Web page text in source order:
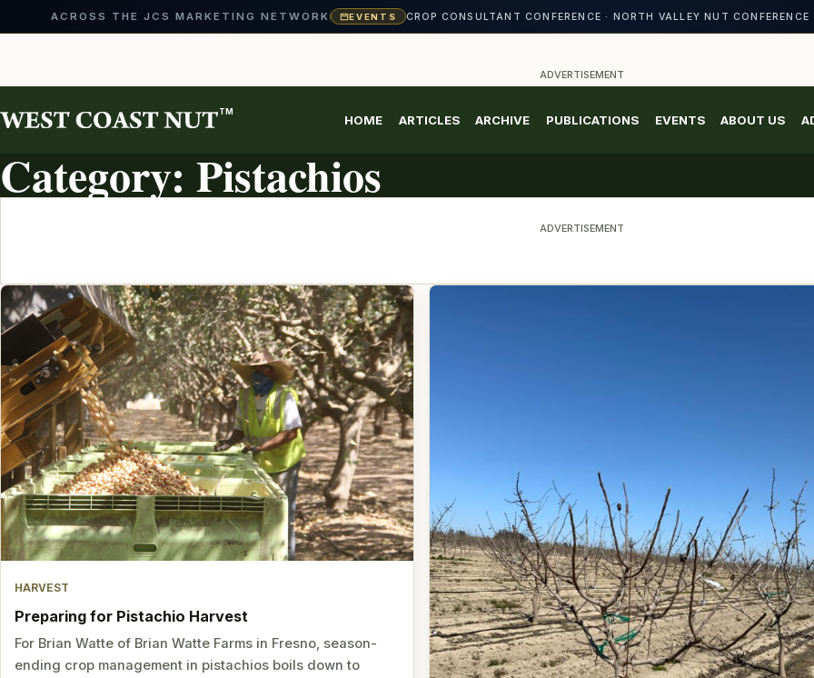
ACROSS THE JCS MARKETING NETWORK EVENTS CROP CONSULTANT CONFERENCE · NORTH VALLEY NUT
content
ADVERTISEMENT
TM
HOME ARTICLES ARCHIVE PUBLICATIONS EVENTS ABOUT US
Category: Pistachios
ADVERTISEMENT
HARVEST
Preparing for Pistachio Harvest
For Brian Watte of Brian Watte Farms in Fresno, season-
ending crop management in pistachios boils down to